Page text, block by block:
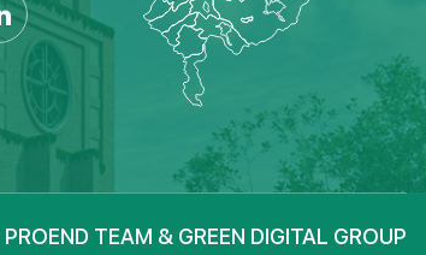
PROEND TEAM & GREEN DIGITAL GROUP